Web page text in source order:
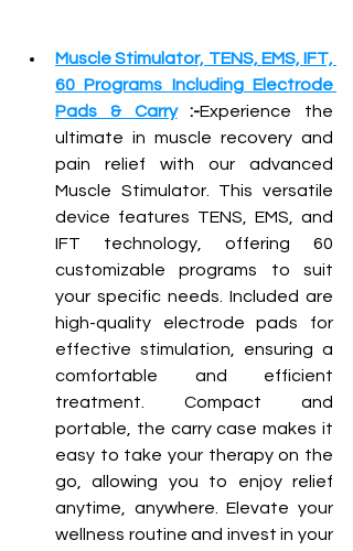
Muscle Stimulator, TENS, EMS, IFT,
60 Programs Including Electrode
Pads & Carry :-Experience the
ultimate in muscle recovery and
pain relief with our advanced
Muscle Stimulator. This versatile
device features TENS, EMS, and
IFT technology, offering 60
customizable programs to suit
your specific needs. Included are
high-quality electrode pads for
effective stimulation, ensuring a
comfortable and efficient
treatment. Compact and
portable, the carry case makes it
easy to take your therapy on the
go, allowing you to enjoy relief
anytime, anywhere. Elevate your
wellness routine and invest in your